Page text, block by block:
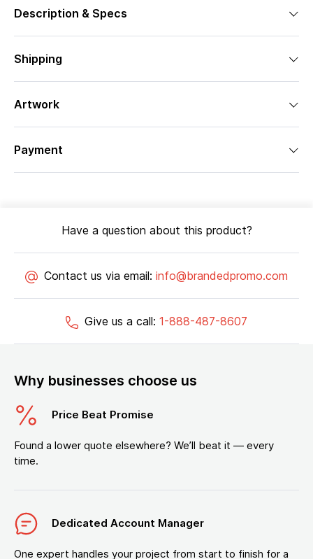
Description & Specs
Shipping
Artwork
Payment
Have a question about this product?
Contact us via email: info@brandedpromo.com
Give us a call: 1-888-487-8607
Why businesses choose us
Price Beat Promise
Found a lower quote elsewhere? We’ll beat it — every
time.
Dedicated Account Manager
One expert handles your project from start to finish for a